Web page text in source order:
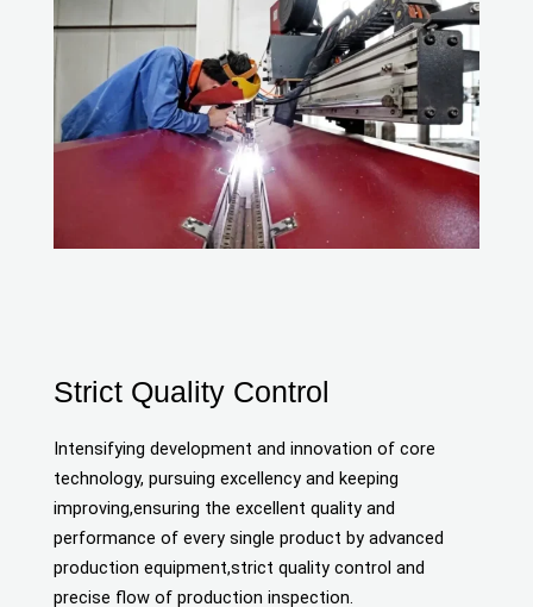
Strict Quality Control
Intensifying development and innovation of core
technology, pursuing excellency and keeping
improving,ensuring the excellent quality and
performance of every single product by advanced
production equipment,strict quality control and
precise flow of production inspection.